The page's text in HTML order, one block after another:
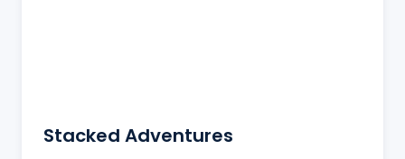
Stacked Adventures